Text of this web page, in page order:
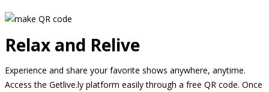
Relax and Relive
Experience and share your favorite shows anywhere, anytime.
Access the Getlive.ly platform easily through a free QR code. Once